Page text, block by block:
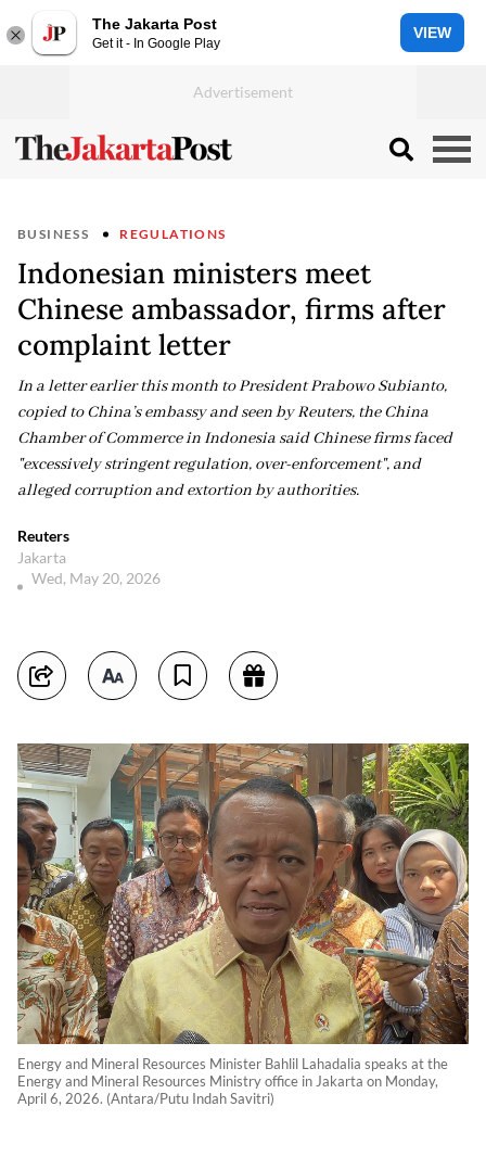
The Jakarta Post
Get it - In Google Play
VIEW
BUSINESS REGULATIONS
Indonesian ministers meet
Chinese ambassador, firms after
complaint letter
In a letter earlier ​this month to President Prabowo Subianto,
copied to ​China’s ⁠embassy and seen by Reuters, the China
Chamber of Commerce in Indonesia said ⁠Chinese ​firms faced
"excessively stringent regulation, ​over-enforcement", and
alleged corruption and extortion by authorities.
Reuters
Jakarta
Wed, May 20, 2026
Energy and Mineral Resources Minister Bahlil Lahadalia speaks at the
Energy and Mineral Resources Ministry office in Jakarta on Monday,
April 6, 2026. (Antara/Putu Indah Savitri)